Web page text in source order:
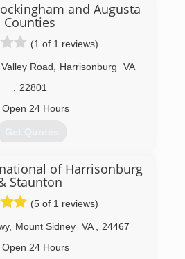
and Augusta
Counties
(1 of 1 reviews)
Road Harrisonburg
VA
22801
Open 24 Hours
Get Quotes
(540) 433-6100of Harrisonburg
Staunton
(5 of 1 reviews)
, Mount Sidney VA
24467
Open 24 Hours